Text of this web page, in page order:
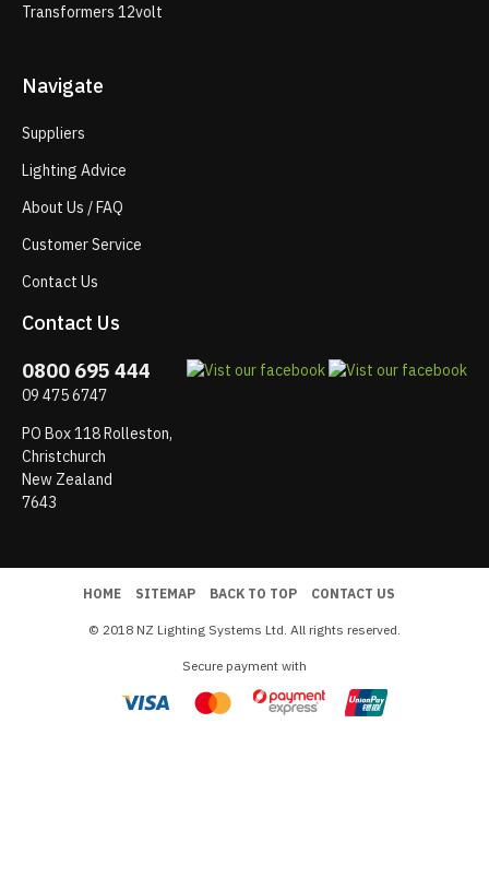
Transformers 12volt
Navigate
Suppliers
Lighting Advice
About Us / FAQ
Customer Service
Contact Us
Contact Us
0800 695 444
09 475 6747
PO Box 118 Rolleston,
Christchurch
New Zealand
7643
HOME SITEMAP BACK TO TOP CONTACT US
© 2018 NZ Lighting Systems Ltd. All rights reserved.
Secure payment with